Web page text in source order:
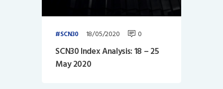
SCN30 18/05/2020 0
SCN30 Index Analysis: 18 – 25
May 2020